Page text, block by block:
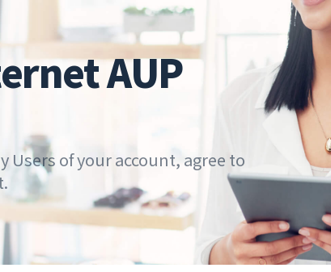
AUP
Users of your account, agree to